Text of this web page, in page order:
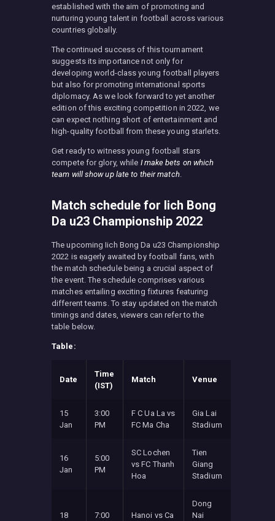
established with the aim of promoting and
nurturing young talent in football across various
countries globally.
The continued success of this tournament
suggests its importance not only for
developing world-class young football players
but also for promoting international sports
diplomacy. As we look forward to yet another
edition of this exciting competition in 2022, we
can expect nothing short of entertainment and
high-quality football from these young starlets.
Get ready to witness young football stars
compete for glory, while I make bets on which
team will show up late to their match.
Match schedule for Iich Bong
Da u23 Championship 2022
The upcoming Iich Bong Da u23 Championship
2022 is eagerly awaited by football fans, with
the match schedule being a crucial aspect of
the event. The schedule comprises various
matches entailing exciting fixtures featuring
different teams. To stay updated on the match
timings and dates, viewers can refer to the
table below.
Table:
Date
Time
(IST)
Match Venue
15
Jan
3:00
PM
F C Ua La vs
FC Ma Cha
Gia Lai
Stadium
16
Jan
5:00
PM
SC Lochen
vs FC Thanh
Hoa
Tien
Giang
Stadium
18
7:00
Hanoi vs Ca
Dong
Nai